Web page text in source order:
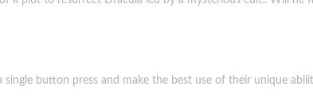
button press and make the best use of their unique